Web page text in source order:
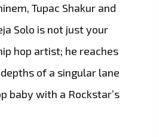
Tupac Shakur and
Solo is not just your
hop artist; he reaches
of a singular lane
baby with a Rockstar’s